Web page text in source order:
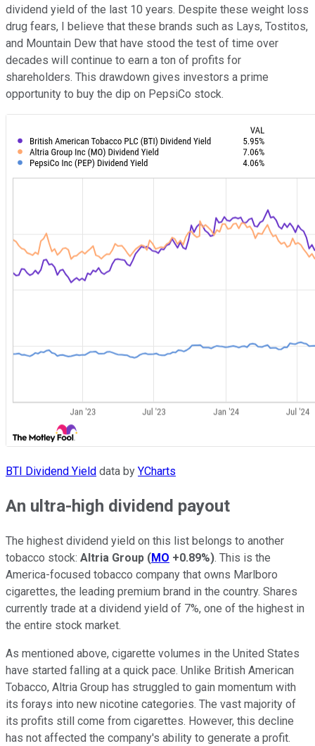
dividend yield of the last 10 years. Despite these weight loss
drug fears, I believe that these brands such as Lays, Tostitos,
and Mountain Dew that have stood the test of time over
decades will continue to earn a ton of profits for
shareholders. This drawdown gives investors a prime
opportunity to buy the dip on PepsiCo stock.
BTI Dividend Yield data by YCharts
An ultra-high dividend payout
The highest dividend yield on this list belongs to another
tobacco stock: Altria Group (MO +0.89%). This is the
America-focused tobacco company that owns Marlboro
cigarettes, the leading premium brand in the country. Shares
currently trade at a dividend yield of 7%, one of the highest in
the entire stock market.
As mentioned above, cigarette volumes in the United States
have started falling at a quick pace. Unlike British American
Tobacco, Altria Group has struggled to gain momentum with
its forays into new nicotine categories. The vast majority of
its profits still come from cigarettes. However, this decline
has not affected the company's ability to generate a profit.